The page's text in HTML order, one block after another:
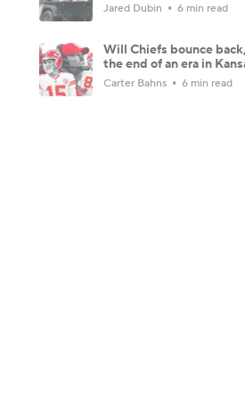
Jared Dubin 6 min read
Will Chiefs bounce
the end of an era in
Carter Bahns 6 min read